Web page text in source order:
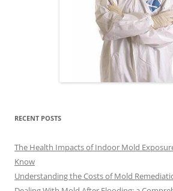
RECENT POSTS
The Health Impacts of Indoor Mold
Know
Understanding the Costs of Mold